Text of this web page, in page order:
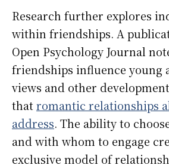
Research further explores
within friendships. A
Open Psychology Journal
friendships influence young
views and other
thatromantic relationships
address. The ability to
and with whom to engage
exclusive model of